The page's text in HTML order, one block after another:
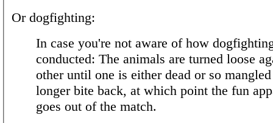
Or dogfighting:
In case you're not aware of how
conducted: The animals are turned loose
other until one is either dead or so
longer bite back, at which point the fun
goes out of the match.